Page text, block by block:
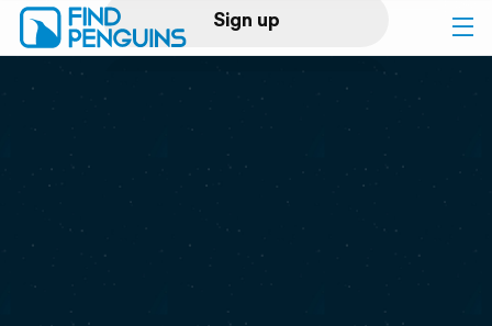
Sign up
Log in
Print a book
Flyover video